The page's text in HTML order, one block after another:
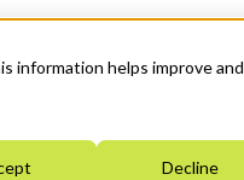
information helps improve and
Decline